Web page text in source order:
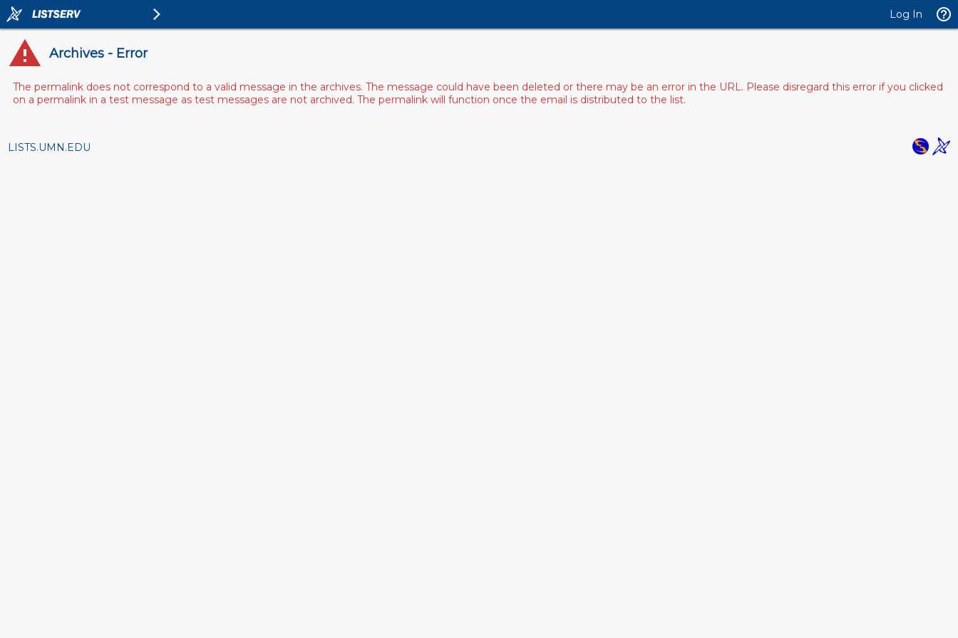
Log In
Archives - Error
The permalink does not correspond to a valid message in the archives. The message could have been deleted or there may be an error in the URL. Please disregard this error if you clicked
on a permalink in a test message as test messages are not archived. The permalink will function once the email is distributed to the list.
LISTS.UMN.EDU